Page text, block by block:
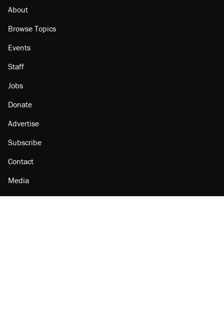
About
Browse Topics
Events
Staff
Jobs
Donate
Advertise
Subscribe
Contact
Media
Amazon